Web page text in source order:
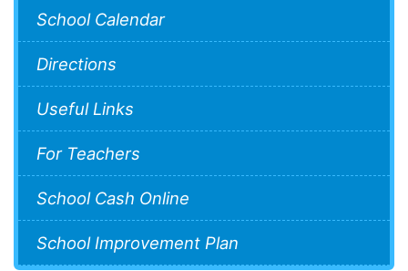
School Calendar
Directions
Useful Links
For Teachers
School Cash Online
School Improvement Plan